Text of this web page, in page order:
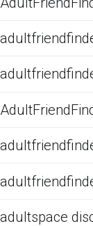
adultspace